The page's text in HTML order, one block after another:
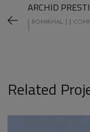
ARCHID
[ BOMIKHAL ] [
Related